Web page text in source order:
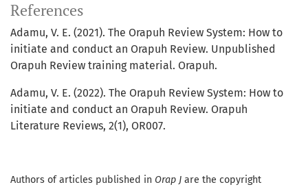
References
Adamu, V. E. (2021). The Orapuh Review System: How to
initiate and conduct an Orapuh Review. Unpublished
Orapuh Review training material. Orapuh.
Adamu, V. E. (2022). The Orapuh Review System: How to
initiate and conduct an Orapuh Review. Orapuh
Literature Reviews, 2(1), OR007.
Authors of articles published in Orap J are the copyright